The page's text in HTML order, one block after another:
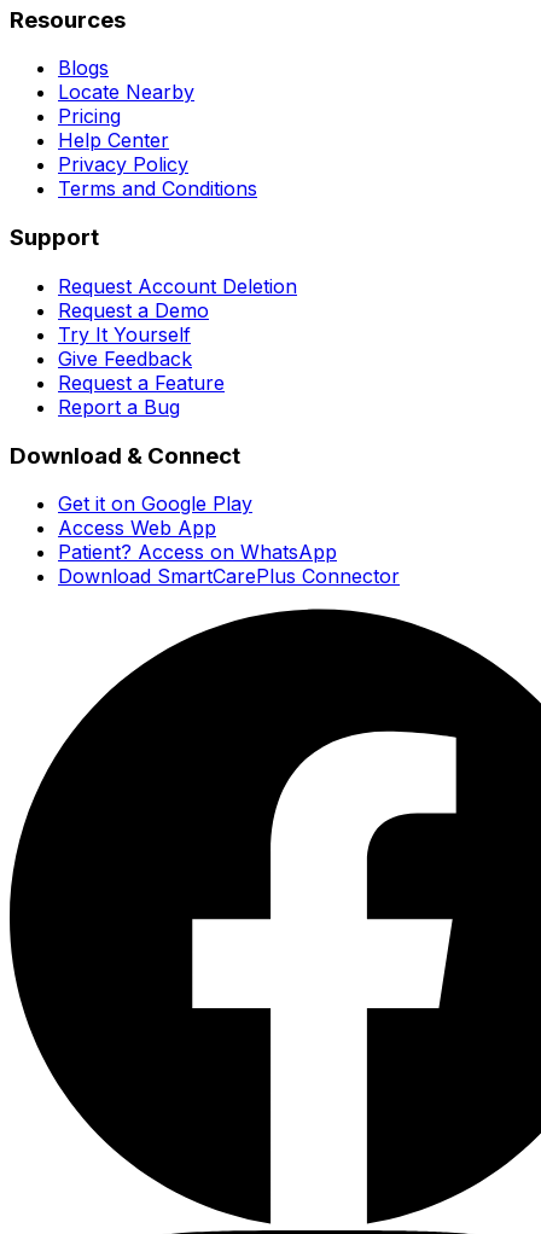
Resources
Blogs
Locate Nearby
Pricing
Help Center
Privacy Policy
Terms and Conditions
Support
Request Account Deletion
Request a Demo
Try It Yourself
Give Feedback
Request a Feature
Report a Bug
Download & Connect
Get it on Google Play
Access Web App
Patient? Access on WhatsApp
Download SmartCarePlus Connector